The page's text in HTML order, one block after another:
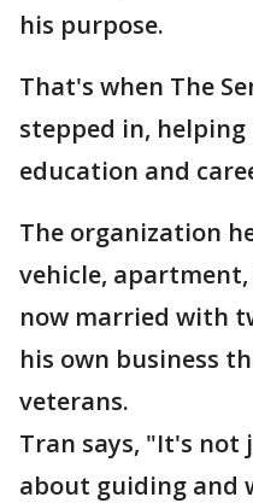
his purpose.
That's when The
stepped in,
education and
The organization
vehicle,
now married with
his own business
veterans.
Tran says, "It's
about guiding and